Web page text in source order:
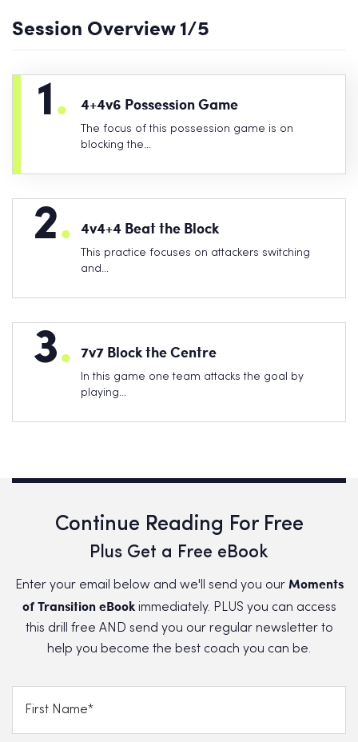
Session Overview1/5
1. 4+4v6 Possession Game
The focus of this possession game is on
blocking the…
2. 4v4+4 Beat the Block
This practice focuses on attackers switching
and…
3. 7v7 Block the Centre
In this game one team attacks the goal by
playing…
Continue Reading For Free
Plus Get a Free eBook
Enter your email below and we'll send you our Moments
of Transition eBookimmediately. PLUS you can access
this drill free AND send you our regular newsletter to
help you become the best coach you can be.